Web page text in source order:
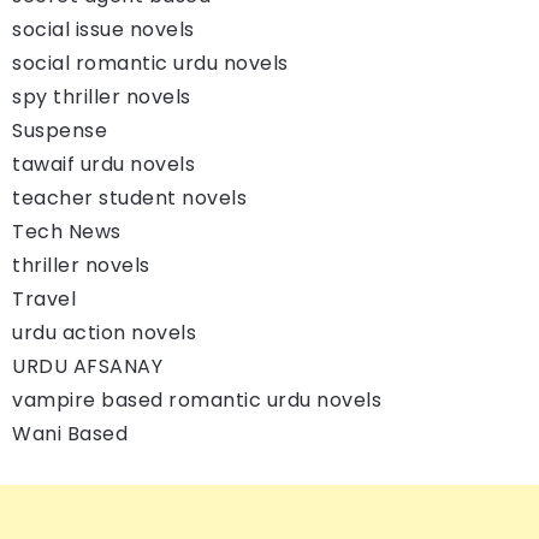
social issue novels
social romantic urdu novels
spy thriller novels
Suspense
tawaif urdu novels
teacher student novels
Tech News
thriller novels
Travel
urdu action novels
URDU AFSANAY
vampire based romantic urdu novels
Wani Based